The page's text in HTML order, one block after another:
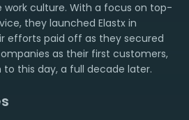
work culture. With a focus on top-
they launched Elastx in
efforts paid off as they secured
as their first customers,
this day, a full decade later.